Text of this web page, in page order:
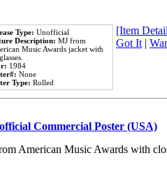
Type: Unofficial
Description: MJ from
Music Awards jacket with
1984
None
Type: Rolled
[Item
Got It|
Commercial Poster (USA)
American Music Awards with